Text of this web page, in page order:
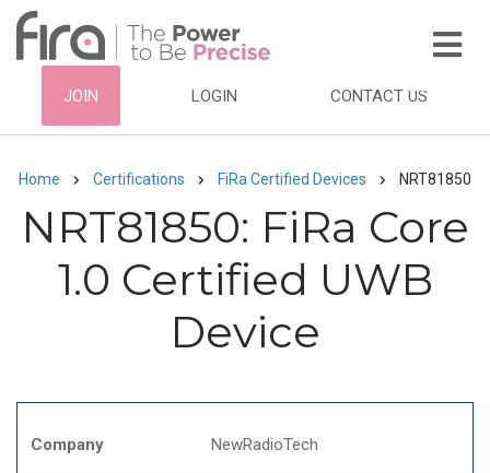
Skip
HEADER
NAVIGATION
JOIN LOGIN CONTACT US
Breadcrumb
Home Certifications FiRa Certified Devices NRT81850
NRT81850: FiRa Core
1.0 Certified UWB
Device
Company NewRadioTech